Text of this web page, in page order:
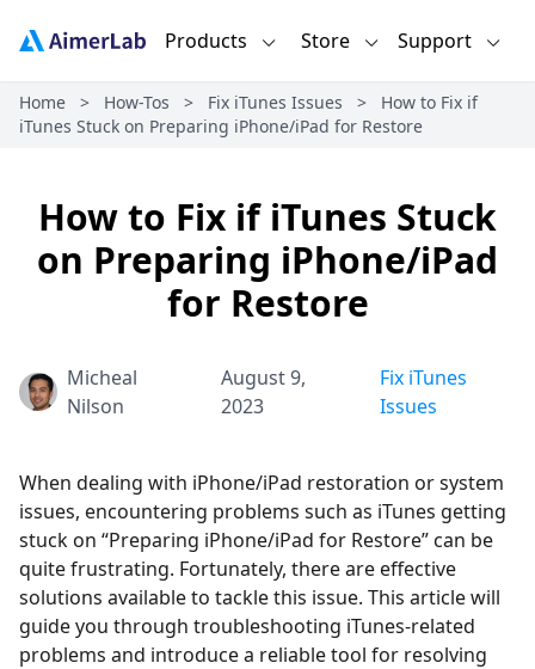
Products Store Support
Home > How-Tos > Fix iTunes Issues >
How to Fix if
iTunes Stuck on Preparing iPhone/iPad for Restore
How to Fix if iTunes Stuck
on Preparing iPhone/iPad
for Restore
Micheal
Nilson
August 9,
2023
Fix iTunes
Issues
When dealing with iPhone/iPad restoration or system
issues, encountering problems such as iTunes getting
stuck on “Preparing iPhone/iPad for Restore” can be
quite frustrating. Fortunately, there are effective
solutions available to tackle this issue. This article will
guide you through troubleshooting iTunes-related
problems and introduce a reliable tool for resolving